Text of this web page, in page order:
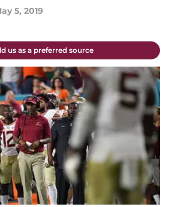
5, 2019
us as a preferred source